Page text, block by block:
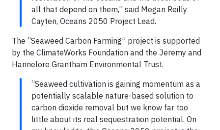
all that depend on them,” said Megan Reilly
Cayten, Oceans 2050 Project Lead.
The “Seaweed Carbon Farming” project is supported
by the ClimateWorks Foundation and the Jeremy and
Hannelore Grantham Environmental Trust.
“Seaweed cultivation is gaining momentum as a
potentially scalable nature-based solution to
carbon dioxide removal but we know far too
little about its real sequestration potential. On